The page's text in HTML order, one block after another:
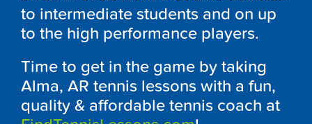
to intermediate students and on up
to the high performance players.
Time to get in the game by taking
Alma, AR tennis lessons with a fun,
quality & affordable tennis coach at